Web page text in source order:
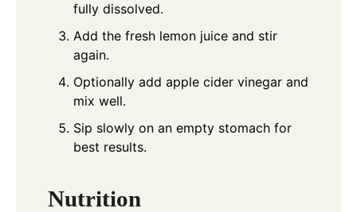
fully dissolved.
Add the fresh lemon juice and stir
again.
Optionally add apple cider vinegar and
mix well.
Sip slowly on an empty stomach for
best results.
Nutrition